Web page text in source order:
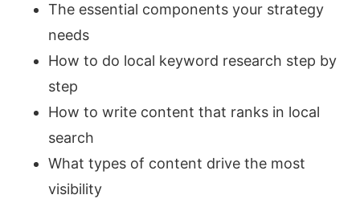
The essential components your strategy
needs
How to do local keyword research step by
step
How to write content that ranks in local
search
What types of content drive the most
visibility